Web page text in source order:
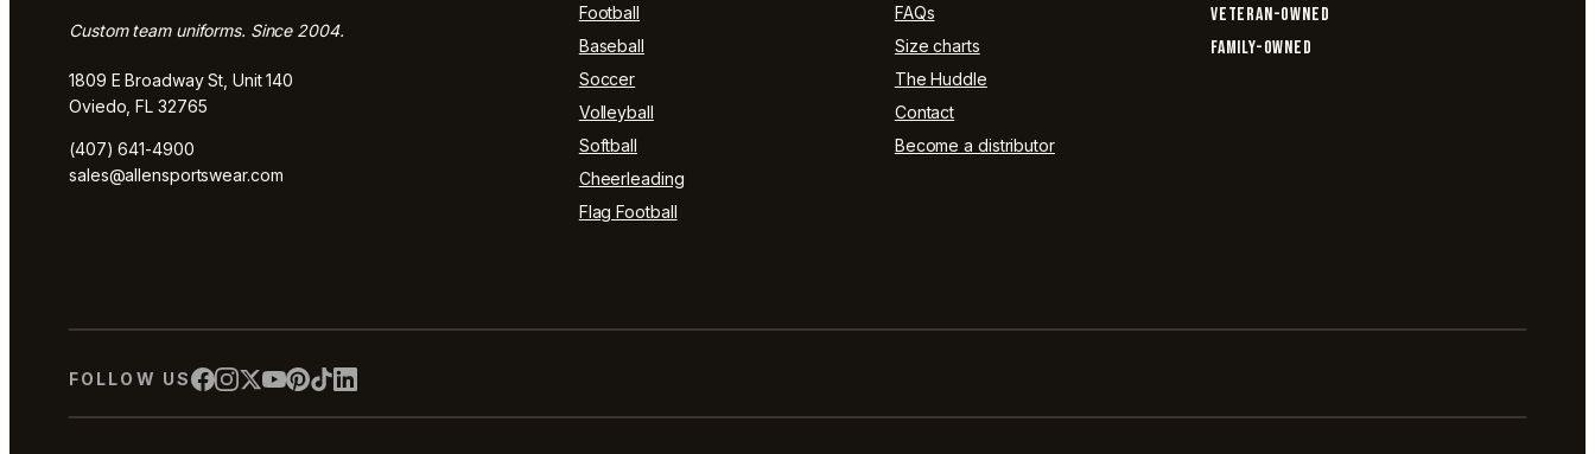
Custom team uniforms. Since 2004.
1809 E Broadway St, Unit 140
Oviedo, FL 32765
(407) 641-4900
sales@allensportswear.com
Football
Baseball
Soccer
Volleyball
Softball
Cheerleading
Flag Football
FAQs
Size charts
The Huddle
Contact
Become a distributor
VETERAN-OWNED
FAMILY-OWNED
FOLLOW US